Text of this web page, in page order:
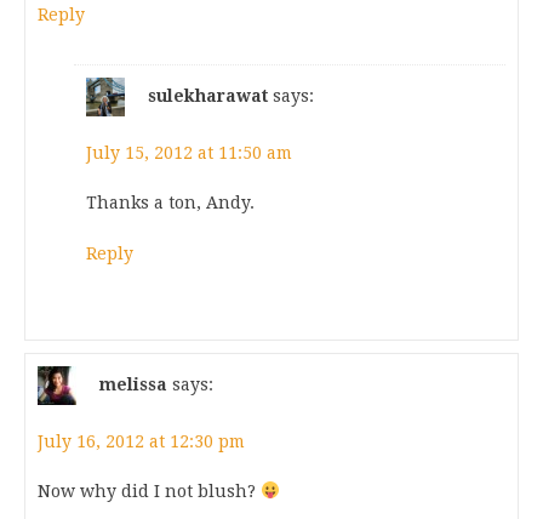
Reply
sulekharawat says:
July 15, 2012 at 11:50 am
Thanks a ton, Andy.
Reply
melissa says:
July 16, 2012 at 12:30 pm
Now why did I not blush?